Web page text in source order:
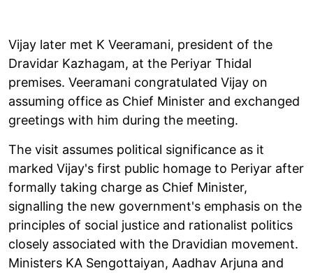
Vijay later met K Veeramani, president of the
Dravidar Kazhagam, at the Periyar Thidal
premises. Veeramani congratulated Vijay on
assuming office as Chief Minister and exchanged
greetings with him during the meeting.
The visit assumes political significance as it
marked Vijay's first public homage to Periyar after
formally taking charge as Chief Minister,
signalling the new government's emphasis on the
principles of social justice and rationalist politics
closely associated with the Dravidian movement.
Ministers KA Sengottaiyan, Aadhav Arjuna and